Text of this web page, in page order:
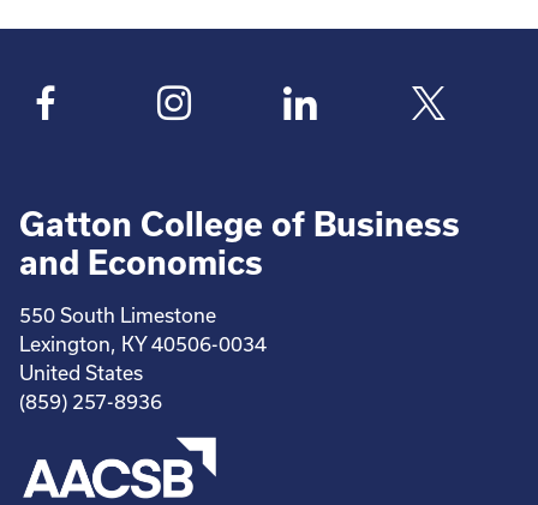
Gatton College of Business
and Economics
550 South Limestone
Lexington, KY 40506-0034
United States
(859) 257-8936